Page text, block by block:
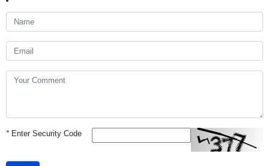
*Enter Security Code